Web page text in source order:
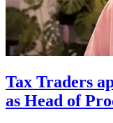
Tax Traders
as Head of